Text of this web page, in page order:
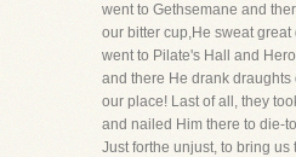
went to Gethsemane and
our bitter cup,He sweat great
went to Pilate's Hall and
and there He drank draughts
our place! Last of all, they
and nailed Him there to die-
Just forthe unjust, to bring us